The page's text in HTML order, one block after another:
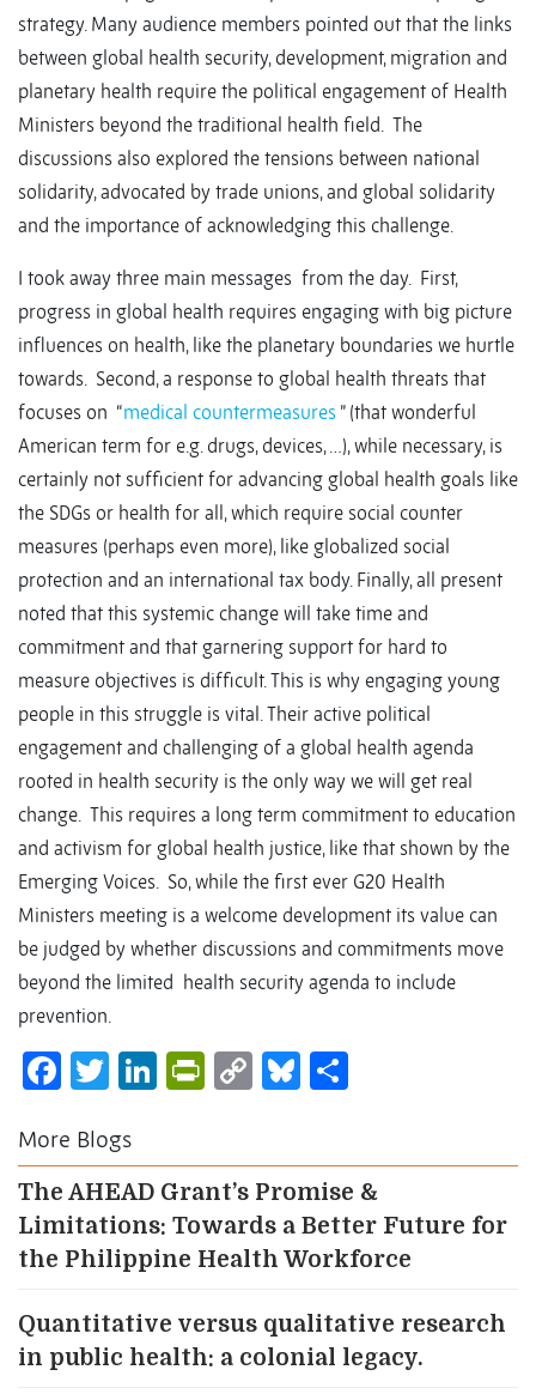
strategy. Many audience members pointed out that the links
between global health security, development, migration and
planetary health require the political engagement of Health
Ministers beyond the traditional health field. The
discussions also explored the tensions between national
solidarity, advocated by trade unions, and global solidarity
and the importance of acknowledging this challenge.
I took away three main messages from the day. First,
progress in global health requires engaging with big picture
influences on health, like the planetary boundaries we hurtle
towards. Second, a response to global health threats that
focuses on “medical countermeasures ” (that wonderful
American term for e.g. drugs, devices, …), while necessary, is
certainly not sufficient for advancing global health goals like
the SDGs or health for all, which require social counter
measures (perhaps even more), like globalized social
protection and an international tax body. Finally, all present
noted that this systemic change will take time and
commitment and that garnering support for hard to
measure objectives is difficult. This is why engaging young
people in this struggle is vital. Their active political
engagement and challenging of a global health agenda
rooted in health security is the only way we will get real
change. This requires a long term commitment to education
and activism for global health justice, like that shown by the
Emerging Voices. So, while the first ever G20 Health
Ministers meeting is a welcome development its value can
be judged by whether discussions and commitments move
beyond the limited health security agenda to include
prevention.
Facebook
Twitter
LinkedIn
PrintFriendly
CopyBluesky
More Blogs
The AHEAD Grant’s Promise &
Limitations: Towards a Better Future for
the Philippine Health Workforce
Quantitative versus qualitative research
in public health: a colonial legacy.